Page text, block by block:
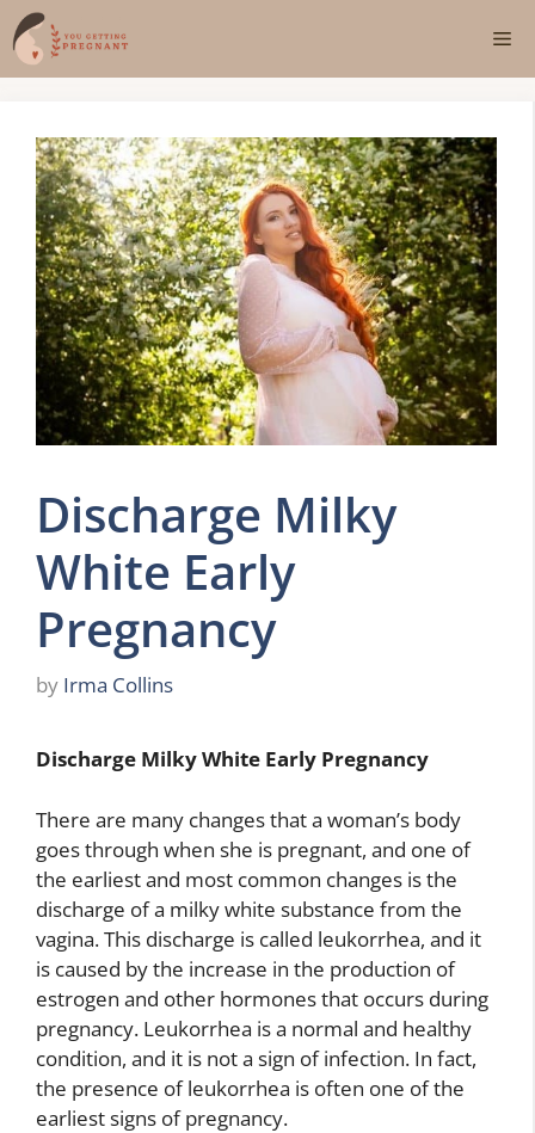
Skip
to
content
Discharge Milky
White Early
Pregnancy
by Irma Collins
Discharge Milky White Early Pregnancy
There are many changes that a woman’s body
goes through when she is pregnant, and one of
the earliest and most common changes is the
discharge of a milky white substance from the
vagina. This discharge is called leukorrhea, and it
is caused by the increase in the production of
estrogen and other hormones that occurs during
pregnancy. Leukorrhea is a normal and healthy
condition, and it is not a sign of infection. In fact,
the presence of leukorrhea is often one of the
earliest signs of pregnancy.